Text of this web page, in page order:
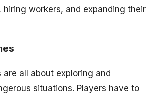
hiring workers, and expanding their
are all about exploring and
situations. Players have to